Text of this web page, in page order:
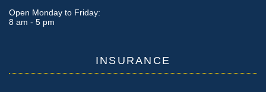
Open Monday to Friday:
8 am - 5 pm
INSURANCE